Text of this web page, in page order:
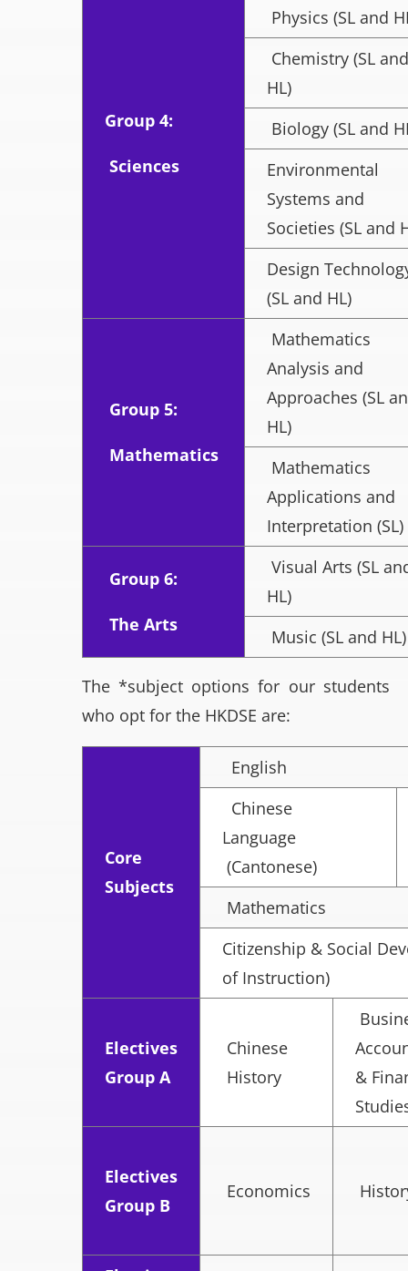
Group 4:
Sciences
Physics (SL and
Chemistry (SL and
HL)
Biology (SL and
Environmental
Systems and
Societies (SL and
Design
(SL and HL)
Group 5:
Mathematics
Mathematics
Analysis and
Approaches (SL
HL)
Mathematics
Applications and
Interpretation (SL)
Group 6:
The Arts
Visual Arts (SL
HL)
Music (SL and HL)
The *subject options for our students
who opt for the HKDSE are:
Core
Subjects
English
Chinese
Language
(Cantonese)
Mathematics
Citizenship & Social
of Instruction)
Electives
Group A
Chinese
History
&
Electives
Group B
Economics